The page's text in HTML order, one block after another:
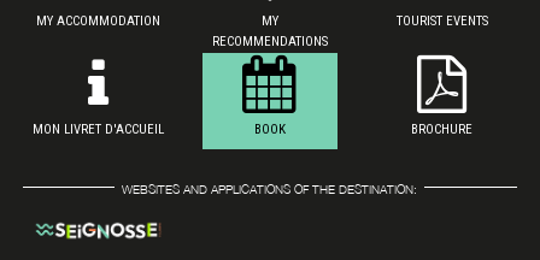
MY ACCOMMODATION
MY
RECOMMENDATIONS
TOURIST EVENTS
MON LIVRET D'ACCUEIL BOOK BROCHURE
WEBSITES AND APPLICATIONS OF THE DESTINATION: